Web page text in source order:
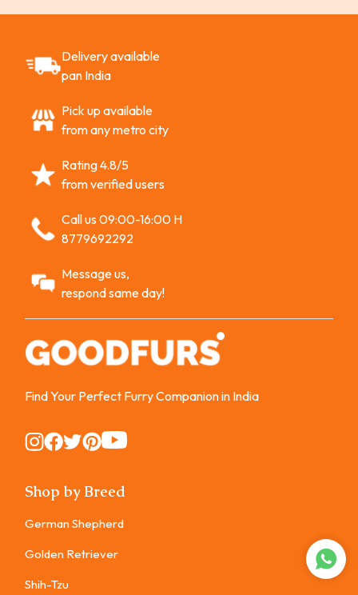
Delivery available
pan India
Pick up available
from any metro city
Rating 4.8/5
from verified users
Call us 09:00-16:00 H
8779692292
Message us,
respond same day!
Find Your Perfect Furry Companion in India
Instagram
Instagram
Instagram
Instagram
Instagram
Shop by Breed
German Shepherd
Golden Retriever
Shih-Tzu